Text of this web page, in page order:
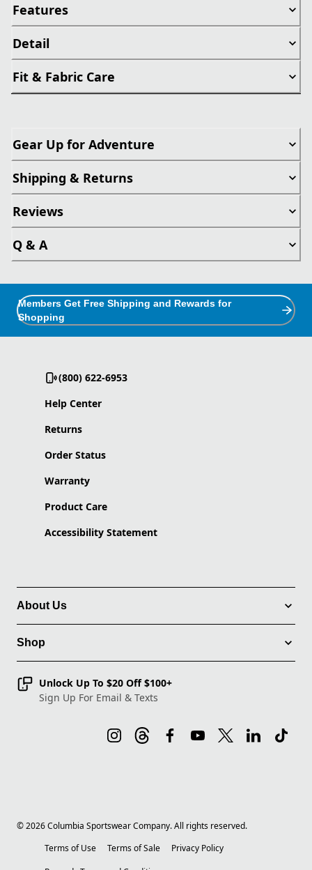
Features
Detail
Fit & Fabric Care
Gear Up for Adventure
Shipping & Returns
Reviews
Q & A
Members Get Free Shipping and Rewards for
Shopping
(800) 622-6953
Help Center
Returns
Order Status
Warranty
Product Care
Accessibility Statement
About Us
Shop
Unlock Up To $20 Off $100+
Sign Up For Email & Texts
©2026Columbia Sportswear Company. All rights reserved.
Terms of Use
Terms of Sale
Privacy Policy